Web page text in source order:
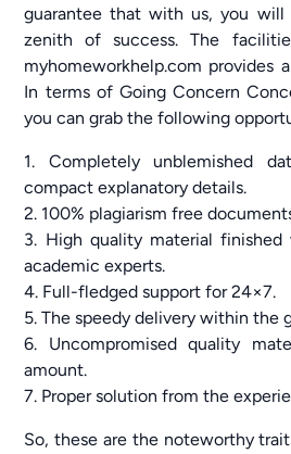
guarantee that with us, you
zenith of success. The
myhomeworkhelp.com provides
In terms of Going Concern
you can grab the following
1. Completely unblemished
compact explanatory details.
2. 100% plagiarism free
3. High quality material finished
academic experts.
4. Full-fledged support for 24×7.
5. The speedy delivery within the
6. Uncompromised quality
amount.
7. Proper solution from the
So, these are the noteworthy